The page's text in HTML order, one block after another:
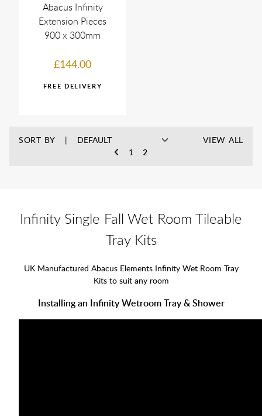
Abacus Infinity
Extension Pieces
900 x 300mm
£144.00
SORT BY
1
2
VIEW ALL
Infinity Single Fall Wet Room Tileable
Tray Kits
UK Manufactured Abacus Elements Infinity Wet Room Tray
Kits to suit any room
Installing an Infinity Wetroom Tray & Shower